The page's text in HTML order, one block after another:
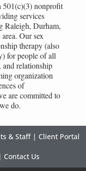
501(c)(3) nonprofit
services
Raleigh, Durham,
Our sex
therapy (also
for people of all
and relationship
organization
of
are committed to
do.
& Staff| Client Portal
Contact Us